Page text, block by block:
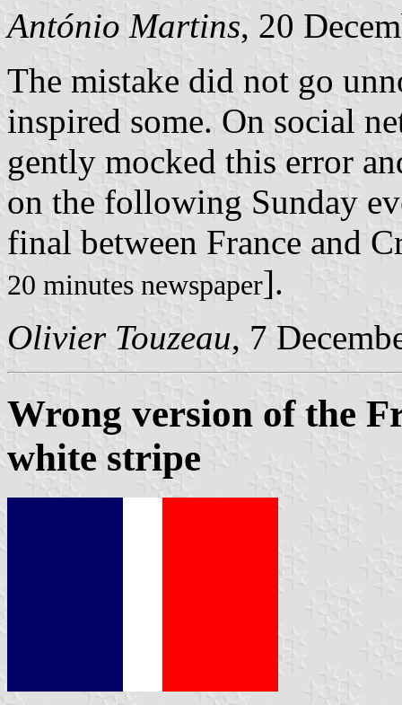
António Martins, 20
The mistake did not go
inspired some. On social
gently mocked this error
on the following Sunday
final between France and
20 minutes newspaper].
Olivier Touzeau, 7
Wrong version of the
white stripe